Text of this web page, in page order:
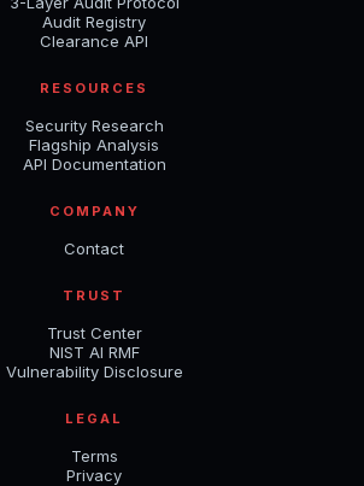
Audit Registry
Clearance API
RESOURCES
Security Research
Flagship Analysis
API Documentation
COMPANY
Contact
TRUST
Trust Center
NIST AI RMF
Vulnerability Disclosure
LEGAL
Terms
Privacy